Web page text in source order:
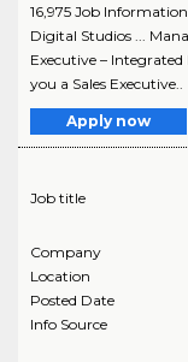
16,975 Job
Digital Studios ...
Executive –
you a Sales Executive..
Apply now
Job title
Company
Location
Posted Date
Info Source